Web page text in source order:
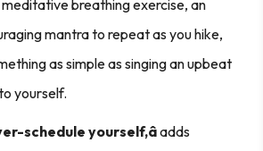
a meditative breathing exercise, an
mantra to repeat as you hike,
as simple as singing an upbeat
yourself.
schedule yourself,âadds